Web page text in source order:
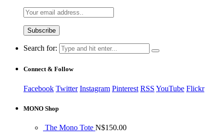
Search for:
Connect & Follow
Facebook Twitter Instagram Pinterest RSS YouTube Flickr
MONO Shop
The Mono Tote N$150.00